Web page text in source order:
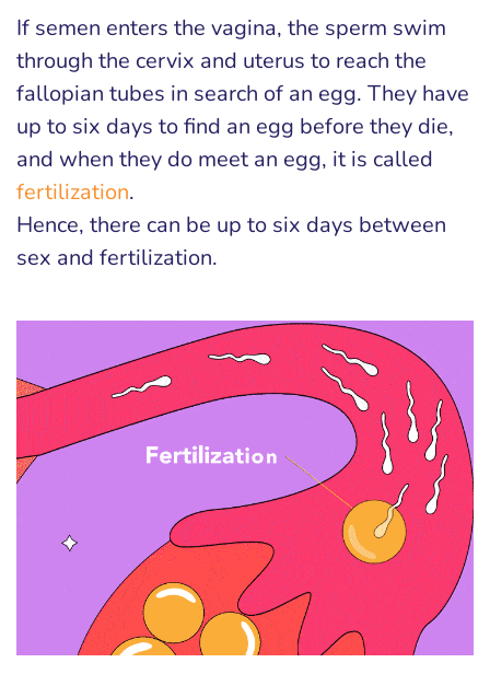
If semen enters the vagina, the sperm swim
through the cervix and uterus to reach the
fallopian tubes in search of an egg. They have
up to six days to find an egg before they die,
and when they do meet an egg, it is called
fertilization.
Hence, there can be up to six days between
sex and fertilization.